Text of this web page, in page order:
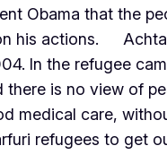
Obama that the
his actions.
In the refugee
is no view of
care,
refugees to get